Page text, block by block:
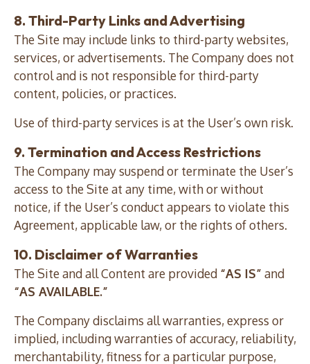
8. Third-Party Links and Advertising
The Site may include links to third-party websites,
services, or advertisements. The Company does not
control and is not responsible for third-party
content, policies, or practices.
Use of third-party services is at the User’s own risk.
9. Termination and Access Restrictions
The Company may suspend or terminate the User’s
access to the Site at any time, with or without
notice, if the User’s conduct appears to violate this
Agreement, applicable law, or the rights of others.
10. Disclaimer of Warranties
The Site and all Content are provided “AS IS” and
“AS AVAILABLE.”
The Company disclaims all warranties, express or
implied, including warranties of accuracy, reliability,
merchantability, fitness for a particular purpose,